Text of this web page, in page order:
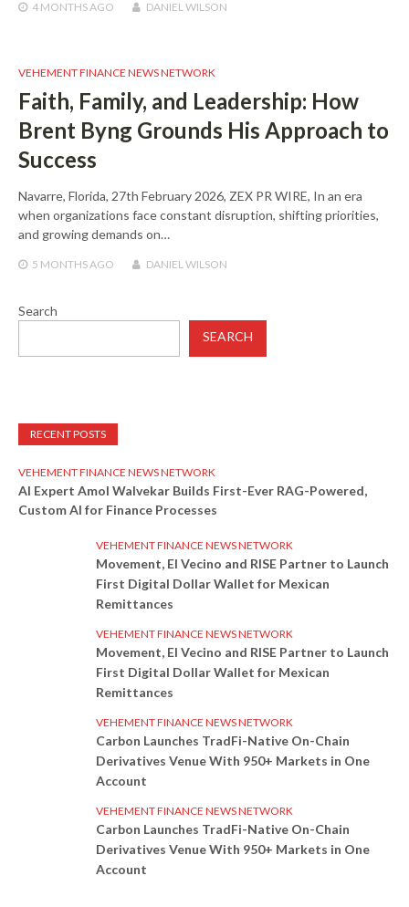
4 MONTHSAGO DANIEL WILSON
VEHEMENT FINANCE NEWS NETWORK
Faith, Family, and Leadership: How
Brent Byng Grounds His Approach to
Success
Navarre, Florida, 27th February 2026, ZEX PR WIRE, In an era
when organizations face constant disruption, shifting priorities,
and growing demands on…
5 MONTHSAGO DANIEL WILSON
Search
SEARCH
RECENT POSTS
VEHEMENT FINANCE NEWS NETWORK
AI Expert Amol Walvekar Builds First-Ever RAG-Powered,
Custom AI for Finance Processes
VEHEMENT FINANCE NEWS NETWORK
Movement, El Vecino and RISE Partner to Launch
First Digital Dollar Wallet for Mexican
Remittances
VEHEMENT FINANCE NEWS NETWORK
Movement, El Vecino and RISE Partner to Launch
First Digital Dollar Wallet for Mexican
Remittances
VEHEMENT FINANCE NEWS NETWORK
Carbon Launches TradFi-Native On-Chain
Derivatives Venue With 950+ Markets in One
Account
VEHEMENT FINANCE NEWS NETWORK
Carbon Launches TradFi-Native On-Chain
Derivatives Venue With 950+ Markets in One
Account